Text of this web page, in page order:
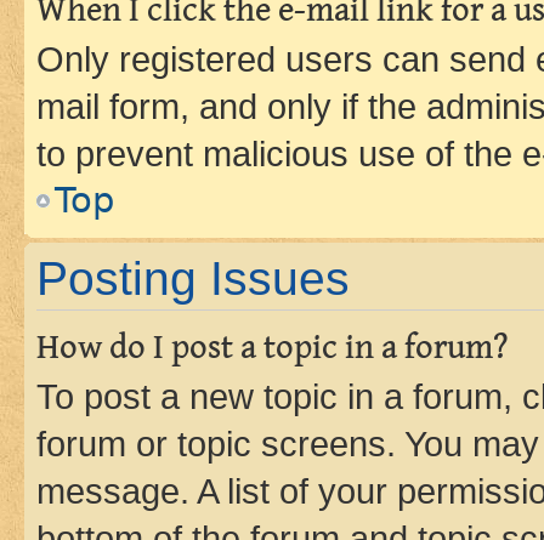
When I click the e-mail link for a
Only registered users can send
mail form, and only if the
to prevent malicious use of the
Top
Posting Issues
How do I post a topic in a forum?
To post a new topic in a forum,
forum or topic screens. You
message. A list of your